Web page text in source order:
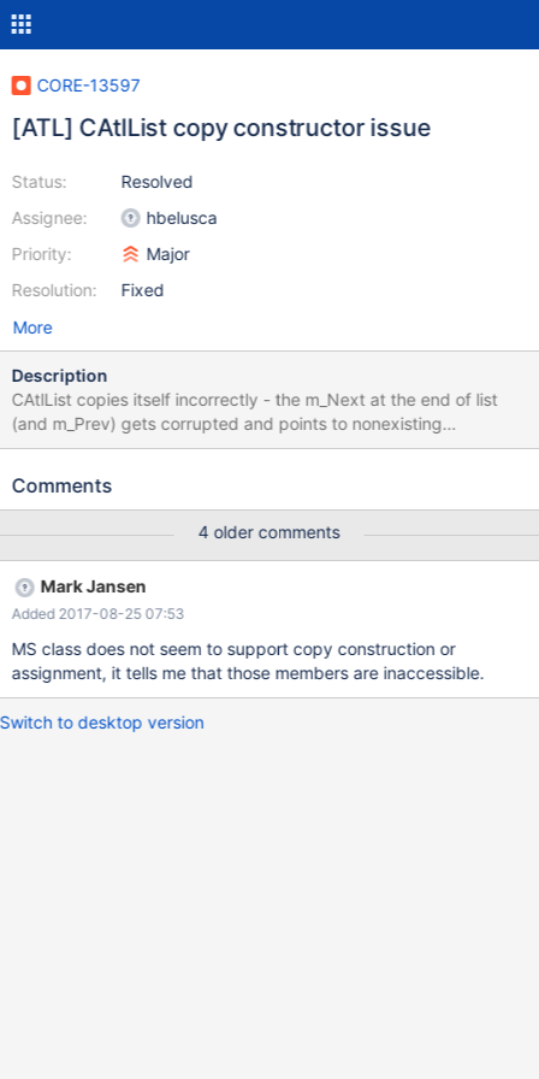
CORE-13597
[ATL] CAtlList copy constructor issue
Status:
Assignee:
Priority:
Resolution:
Resolved
hbelusca
Major
Fixed
More
Description
CAtlList copies itself incorrectly - the m_Next at the end of list
(and m_Prev) gets corrupted and points to nonexisting
m_FreeNode. See the screeshots in the attachment. How to
fill it return List; } VOID ProcessList(const ATL::CAtlList<T>&
GetList();
Comments
4 older comments
Mark Jansen
Added 2017-08-25 07:53
MS class does not seem to support copy construction or
assignment, it tells me that those members are inaccessible.
Switch to desktop version